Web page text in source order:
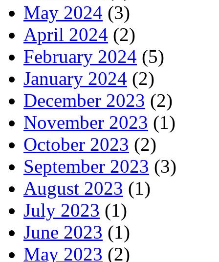
May 2024 (3)
April 2024 (2)
February 2024 (5)
January 2024 (2)
December 2023 (2)
November 2023 (1)
October 2023 (2)
September 2023 (3)
August 2023 (1)
July 2023 (1)
June 2023 (1)
May 2023 (2)